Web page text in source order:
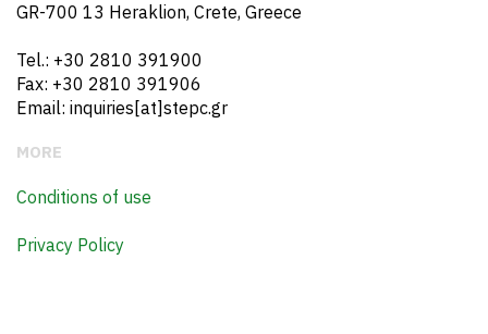
GR-700 13 Heraklion, Crete, Greece
Tel.: +30 2810 391900
Fax: +30 2810 391906
Email: inquiries[at]stepc.gr
MORE
Conditions of use
Privacy Policy